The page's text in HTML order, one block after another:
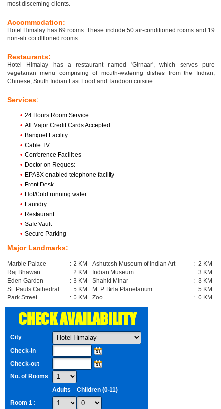
most discerning clients.
Accommodation:
Hotel Himalay has 69 rooms. These include 50 air-conditioned rooms and 19
non-air conditioned rooms.
Restaurants:
Hotel Himalay has a restaurant named 'Girnaar', which serves pure
vegetarian menu comprising of mouth-watering dishes from the Indian,
Chinese, South Indian Fast Food and Tandoori cuisine.
Services:
• 24 Hours Room Service
• All Major Credit Cards Accepted
• Banquet Facility
• Cable TV
• Conference Facilities
• Doctor on Request
• EPABX enabled telephone facility
• Front Desk
• Hot/Cold running water
• Laundry
• Restaurant
• Safe Vault
• Secure Parking
Major Landmarks:
Marble Palace : 2 KM Ashutosh Museum of Indian Art : 2 KM
Raj Bhawan
: 2 KM Indian Museum : 3 KM
Eden Garden
: 3 KM Shahid Minar : 3 KM
St. Pauls Cathedral
: 5 KM M. P. Birla Planetarium : 5 KM
Park Street
: 6 KM Zoo : 6 KM
CHECK AVAILABILITY
City
Check-in
Check-out
No. of Rooms
Adults
Children (0-11)
Room 1 :